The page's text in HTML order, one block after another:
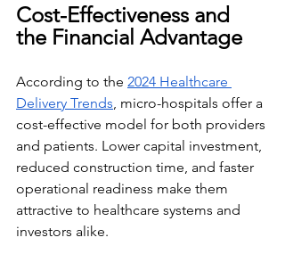
Cost-Effectiveness and
the Financial Advantage
According to the 2024 Healthcare
Delivery Trends , micro-hospitals offer a
cost-effective model for both providers
and patients. Lower capital investment,
reduced construction time, and faster
operational readiness make them
attractive to healthcare systems and
investors alike.